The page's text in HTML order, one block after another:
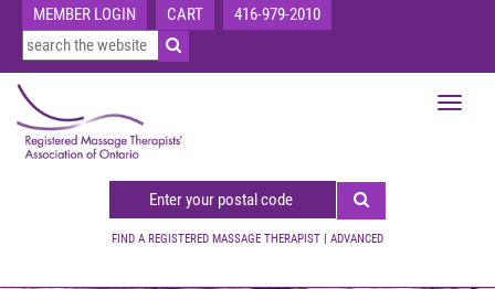
MEMBER LOGIN CART 416-979-2010
FIND A REGISTERED MASSAGE THERAPIST | ADVANCED
Toggle